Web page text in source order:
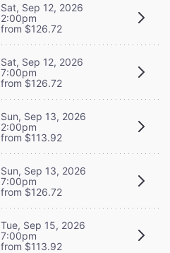
Sat, Sep 12, 2026
2:00pm
from $126.72
Sat, Sep 12, 2026
7:00pm
from $126.72
Sun, Sep 13, 2026
2:00pm
from $113.92
Sun, Sep 13, 2026
7:00pm
from $126.72
Tue, Sep 15, 2026
7:00pm
from $113.92